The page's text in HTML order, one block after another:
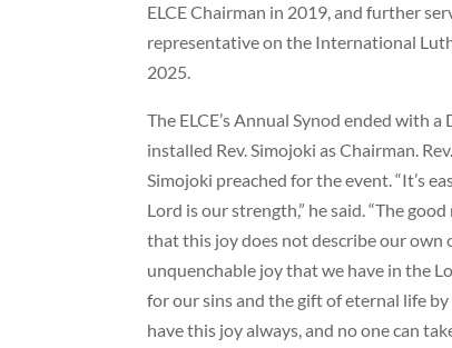
ELCE Chairman in 2019, and further
representative on the International
2025.
The ELCE’s Annual Synod ended with
installed Rev. Simojoki as Chairman.
Simojoki preached for the event. “It’s
Lord is our strength,” he said. “The
that this joy does not describe our own
unquenchable joy that we have in the
for our sins and the gift of eternal life
have this joy always, and no one can